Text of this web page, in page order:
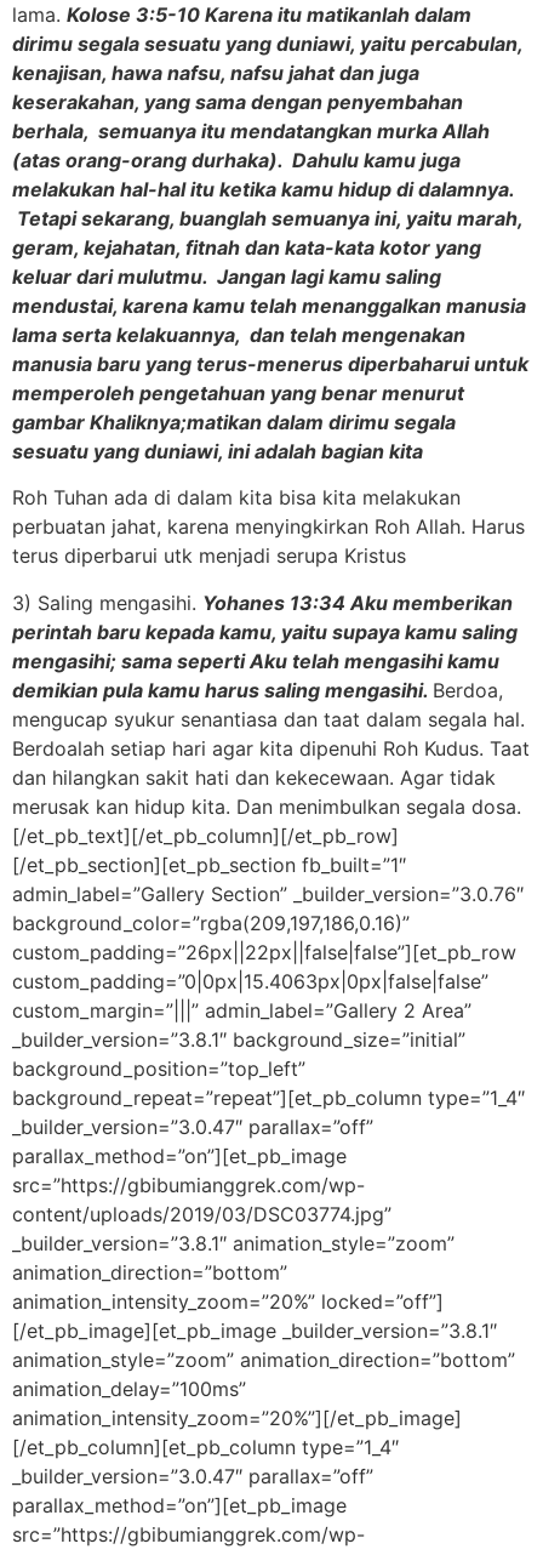
lama. Kolose 3:5-10 Karena itu matikanlah dalam
dirimu segala sesuatu yang duniawi, yaitu percabulan,
kenajisan, hawa nafsu, nafsu jahat dan juga
keserakahan, yang sama dengan penyembahan
berhala, semuanya itu mendatangkan murka Allah
(atas orang-orang durhaka). Dahulu kamu juga
melakukan hal-hal itu ketika kamu hidup di dalamnya.
Tetapi sekarang, buanglah semuanya ini, yaitu marah,
geram, kejahatan, fitnah dan kata-kata kotor yang
keluar dari mulutmu. Jangan lagi kamu saling
mendustai, karena kamu telah menanggalkan manusia
lama serta kelakuannya, dan telah mengenakan
manusia baru yang terus-menerus diperbaharui untuk
memperoleh pengetahuan yang benar menurut
gambar Khaliknya;matikan dalam dirimu segala
sesuatu yang duniawi, ini adalah bagian kita
Roh Tuhan ada di dalam kita bisa kita melakukan
perbuatan jahat, karena menyingkirkan Roh Allah. Harus
terus diperbarui utk menjadi serupa Kristus
3) Saling mengasihi. Yohanes 13:34 Aku memberikan
perintah baru kepada kamu, yaitu supaya kamu saling
mengasihi; sama seperti Aku telah mengasihi kamu
demikian pula kamu harus saling mengasihi. Berdoa,
mengucap syukur senantiasa dan taat dalam segala hal.
Berdoalah setiap hari agar kita dipenuhi Roh Kudus. Taat
dan hilangkan sakit hati dan kekecewaan. Agar tidak
merusak kan hidup kita. Dan menimbulkan segala dosa.
[/et_pb_text][/et_pb_column][/et_pb_row]
[/et_pb_section][et_pb_section fb_built=”1″
admin_label=”Gallery Section” _builder_version=”3.0.76″
background_color=”rgba(209,197,186,0.16)”
custom_padding=”26px||22px||false|false”][et_pb_row
custom_padding=”0|0px|15.4063px|0px|false|false”
custom_margin=”|||” admin_label=”Gallery 2 Area”
_builder_version=”3.8.1″ background_size=”initial”
background_position=”top_left”
background_repeat=”repeat”][et_pb_column type=”1_4″
_builder_version=”3.0.47″ parallax=”off”
parallax_method=”on”][et_pb_image
src=”https://gbibumianggrek.com/wp-
content/uploads/2019/03/DSC03774.jpg”
_builder_version=”3.8.1″ animation_style=”zoom”
animation_direction=”bottom”
animation_intensity_zoom=”20%” locked=”off”]
[/et_pb_image][et_pb_image _builder_version=”3.8.1″
animation_style=”zoom” animation_direction=”bottom”
animation_delay=”100ms”
animation_intensity_zoom=”20%”][/et_pb_image]
[/et_pb_column][et_pb_column type=”1_4″
_builder_version=”3.0.47″ parallax=”off”
parallax_method=”on”][et_pb_image
src=”https://gbibumianggrek.com/wp-